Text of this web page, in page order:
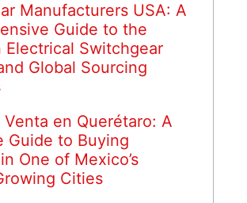
Manufacturers USA: A
Guide to the
Electrical Switchgear
Global Sourcing
Venta en Querétaro: A
Guide to Buying
One of Mexico’s
Cities